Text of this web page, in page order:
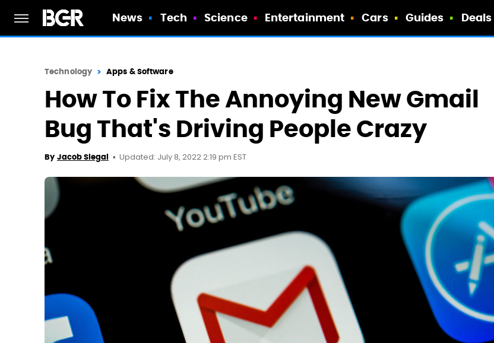
News Tech Science Entertainment Cars Guides Deals
Technology Apps & Software
How To Fix The Annoying New Gmail
Bug That's Driving People Crazy
By Jacob Siegal Updated: July 8, 2022 2:19 pm EST